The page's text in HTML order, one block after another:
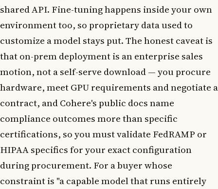
shared API. Fine-tuning happens inside your own
environment too, so proprietary data used to
customize a model stays put. The honest caveat is
that on-prem deployment is an enterprise sales
motion, not a self-serve download — you procure
hardware, meet GPU requirements and negotiate a
contract, and Cohere's public docs name
compliance outcomes more than specific
certifications, so you must validate FedRAMP or
HIPAA specifics for your exact configuration
during procurement. For a buyer whose
constraint is "a capable model that runs entirely